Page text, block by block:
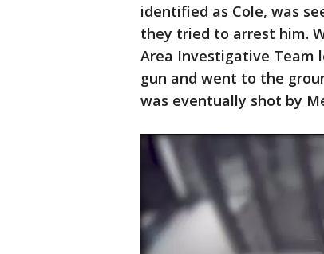
identified as Cole, was
they tried to arrest him.
Area Investigative Team
gun and went to the
was eventually shot by